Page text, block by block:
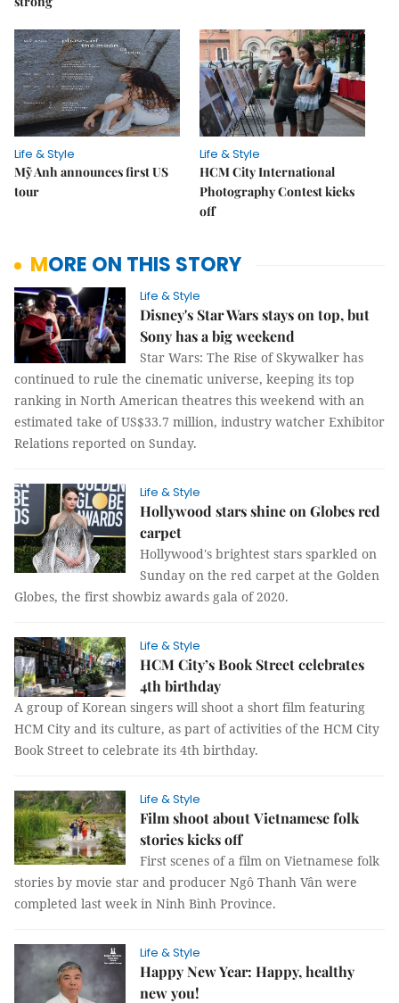
Life & Style
Mỹ Anh announces first US
tour
Life & Style
HCM City International
Photography Contest kicks
off
MORE ON THIS STORY
Life & Style
Disney's Star Wars stays on top, but
Sony has a big weekend
Star Wars: The Rise of Skywalker has
continued to rule the cinematic universe, keeping its top
ranking in North American theatres this weekend with an
estimated take of US$33.7 million, industry watcher Exhibitor
Relations reported on Sunday.
Life & Style
Hollywood stars shine on Globes red
carpet
Hollywood's brightest stars sparkled on
Sunday on the red carpet at the Golden
Globes, the first showbiz awards gala of 2020.
Life & Style
HCM City’s Book Street celebrates
4th birthday
A group of Korean singers will shoot a short film featuring
HCM City and its culture, as part of activities of the HCM City
Book Street to celebrate its 4th birthday.
Life & Style
Film shoot about Vietnamese folk
stories kicks off
First scenes of a film on Vietnamese folk
stories by movie star and producer Ngô Thanh Vân were
completed last week in Ninh Bình Province.
Life & Style
Happy New Year: Happy, healthy
new you!